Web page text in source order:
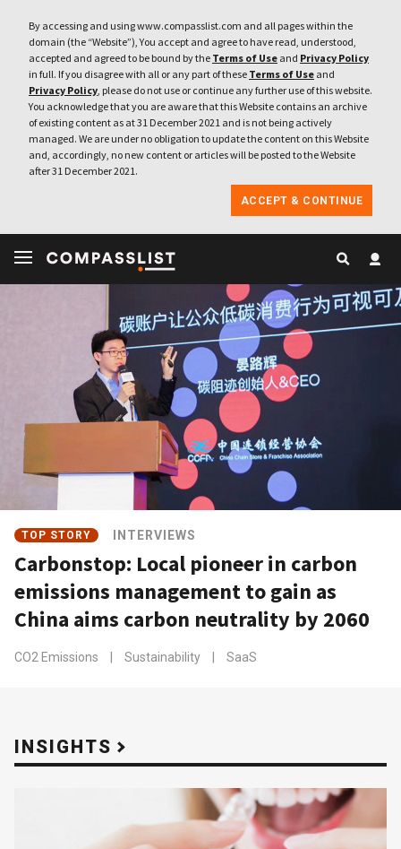
By accessing and using www.compasslist.com and all pages within the
domain (the “Website”), You accept and agree to have read, understood,
accepted and agreed to be bound by the Terms of Use and Privacy Policy
in full. If you disagree with all or any part of these Terms of Use and
Privacy Policy, please do not use or continue any further use of this website.
You acknowledge that you are aware that this Website contains an archive
of existing content as at 31 December 2021 and is not being actively
managed. We are under no obligation to update the content on this Website
and, accordingly, no new content or articles will be posted to the Website
after 31 December 2021.
ACCEPT & CONTINUE
TOP STORY INTERVIEWS
Carbonstop: Local pioneer in carbon
emissions management to gain as
China aims carbon neutrality by 2060
CO2 Emissions Sustainability SaaS
INSIGHTS